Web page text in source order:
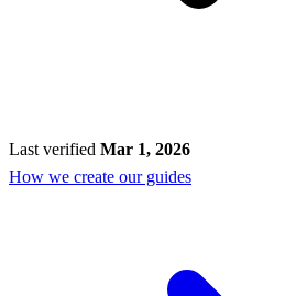
Last verified Mar 1, 2026
How we create our guides